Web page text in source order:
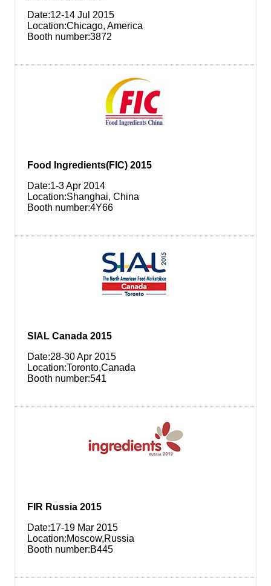
Date:12-14 Jul 2015
Location:Chicago, America
Booth number:3872
Food Ingredients(FIC) 2015
Date:1-3 Apr 2014
Location:Shanghai, China
Booth number:4Y66
SIAL Canada 2015
Date:28-30 Apr 2015
Location:Toronto,Canada
Booth number:541
FIR Russia 2015
Date:17-19 Mar 2015
Location:Moscow,Russia
Booth number:B445